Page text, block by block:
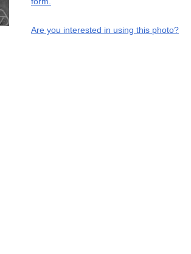
Are you interested in using this photo?